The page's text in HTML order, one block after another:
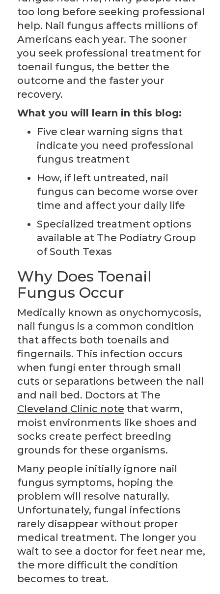
too long before seeking professional
help. Nail fungus affects millions of
Americans each year. The sooner
you seek professional treatment for
toenail fungus, the better the
outcome and the faster your
recovery.
What you will learn in this blog:
Five clear warning signs that
indicate you need professional
fungus treatment
How, if left untreated, nail
fungus can become worse over
time and affect your daily life
Specialized treatment options
available at The Podiatry Group
of South Texas
Why Does Toenail
Fungus Occur
Medically known as onychomycosis,
nail fungus is a common condition
that affects both toenails and
fingernails. This infection occurs
when fungi enter through small
cuts or separations between the nail
and nail bed. Doctors at The
Cleveland Clinic note that warm,
moist environments like shoes and
socks create perfect breeding
grounds for these organisms.
Many people initially ignore nail
fungus symptoms, hoping the
problem will resolve naturally.
Unfortunately, fungal infections
rarely disappear without proper
medical treatment. The longer you
wait to see a doctor for feet near me,
the more difficult the condition
becomes to treat.